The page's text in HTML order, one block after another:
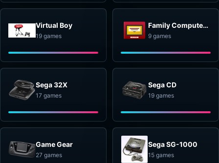
Virtual Boy
19 games
Family Computer Disk System
9 games
Sega 32X
17 games
Sega CD
19 games
Game Gear
27 games
Sega SG-1000
15 games